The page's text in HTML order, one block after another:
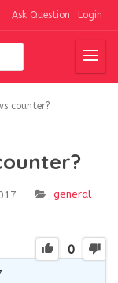
Ask Question Login
counter?
general
0